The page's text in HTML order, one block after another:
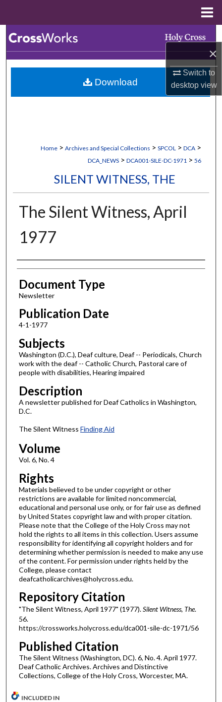
×
Switch to
desktopview
Browse Collections
My Account
Home > Archives and Special Collections > SPCOL > DCA >
DCA_NEWS > DCA001-SILE-DC-1971 > 56
SILENT WITNESS, THE
The Silent Witness, April
1977
Authors
Document Type
Newsletter
Publication Date
4-1-1977
Subjects
Washington (D.C.), Deaf culture, Deaf -- Periodicals, Church
work with the deaf -- Catholic Church, Pastoral care of
people with disabilities, Hearing impaired
Description
A newsletter published for Deaf Catholics in Washington,
D.C.
The Silent Witness Finding Aid
Volume
Vol. 6, No. 4
Rights
Materials believed to be under copyright or other
restrictions are available for limited noncommercial,
educational and personal use only, or for fair use as defined
by United States copyright law and with proper citation.
Please note that the College of the Holy Cross may not
hold the rights to all items in this collection. Users assume
responsibility for identifying all copyright holders and for
determining whether permission is needed to make any use
of the content. For permission under rights held by the
College, please contact
deafcatholicarchives@holycross.edu.
Repository Citation
"The Silent Witness, April 1977" (1977).Silent Witness, The.
56.
https://crossworks.holycross.edu/dca001-sile-dc-1971/56
Published Citation
The Silent Witness (Washington, DC). 6, No. 4. April 1977.
Deaf Catholic Archives. Archives and Distinctive
Collections, College of the Holy Cross, Worcester, MA.
Download
INCLUDED IN